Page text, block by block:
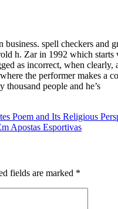
spell checkers
h. Zar in 1992 which
as incorrect, when
the performer makes a
people and he’s
Poem and Its Religious
Apostas Esportivas
fields are marked *